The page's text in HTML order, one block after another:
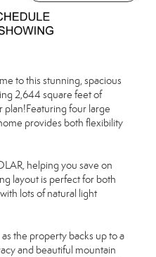
to this stunning, spacious
2,644 square feet of
plan!Featuring four large
provides both flexibility
helping you save on
layout is perfect for both
lots of natural light
the property backs up to a
and beautiful mountain